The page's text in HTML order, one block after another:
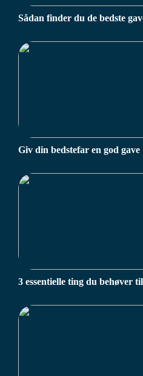
Sådan finder du de bedste
Giv din bedstefar en god gave
3 essentielle ting du behøver